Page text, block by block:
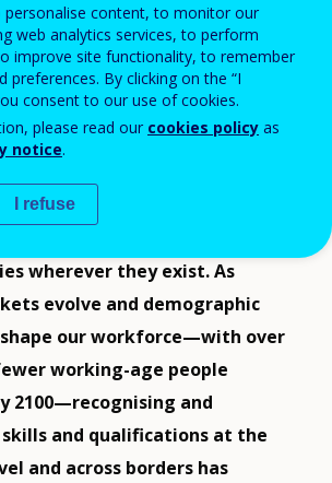
European competitiveness
wherever they exist. As
evolve and demographic
our workforce—with over
working-age people
2100—recognising and
and qualifications at the
and across borders has
personalise content, to monitor our
web analytics services, to perform
improve site functionality, to remember
preferences. By clicking on the “I
consent to our use of cookies.
please read our cookies policy as
notice.
I refuse